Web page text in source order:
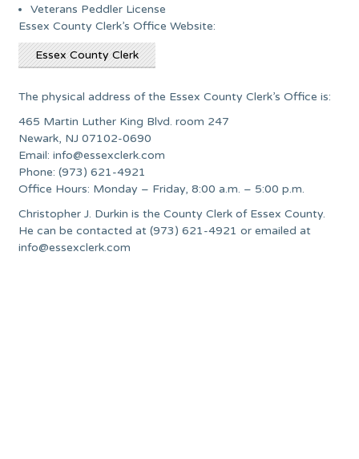
Veterans Peddler License
Essex County Clerk’s Office Website:
Essex County Clerk
The physical address of the Essex County Clerk’s Office is:
465 Martin Luther King Blvd. room 247
Newark, NJ 07102-0690
Email:info@essexclerk.com
Phone: (973) 621-4921
Office Hours: Monday – Friday, 8:00 a.m. – 5:00 p.m.
Christopher J. Durkin is the County Clerk of Essex County.
He can be contacted at (973) 621-4921 or emailed at
info@essexclerk.com